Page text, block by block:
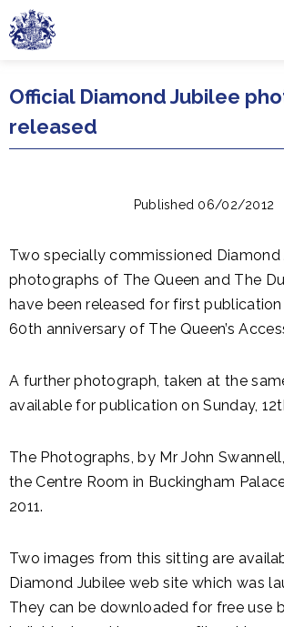
Skip to main content
Official Diamond Jubilee
released
Published 06/02/2012
Two specially commissioned Diamond
photographs of The Queen and The
have been released for first
60th anniversary of The Queen’s
A further photograph, taken at the
available for publication on Sunday,
The Photographs, by Mr John
the Centre Room in Buckingham
2011.
Two images from this sitting are
Diamond Jubilee web site which was
They can be downloaded for free use